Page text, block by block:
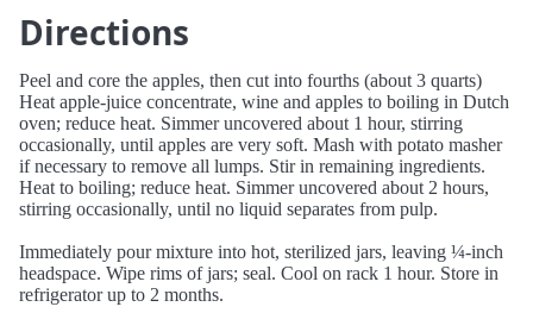
Directions
Peel and core the apples, then cut into fourths (about 3 quarts)
Heat apple-juice concentrate, wine and apples to boiling in Dutch
oven; reduce heat. Simmer uncovered about 1 hour, stirring
occasionally, until apples are very soft. Mash with potato masher
if necessary to remove all lumps. Stir in remaining ingredients.
Heat to boiling; reduce heat. Simmer uncovered about 2 hours,
stirring occasionally, until no liquid separates from pulp.
Immediately pour mixture into hot, sterilized jars, leaving ¼-inch
headspace. Wipe rims of jars; seal. Cool on rack 1 hour. Store in
refrigerator up to 2 months.